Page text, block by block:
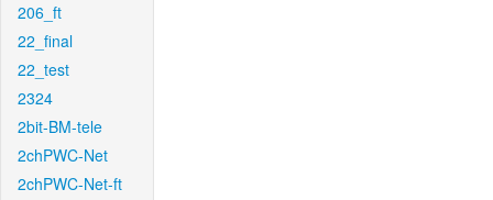
206_ft
22_final
22_test
2324
2bit-BM-tele
2chPWC-Net
2chPWC-Net-ft